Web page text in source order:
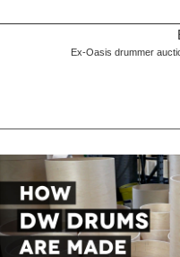
Ex-Oasis drummer